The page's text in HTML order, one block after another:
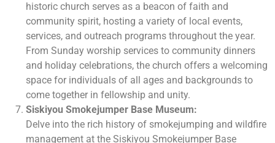
historic church serves as a beacon of faith and
community spirit, hosting a variety of local events,
services, and outreach programs throughout the year.
From Sunday worship services to community dinners
and holiday celebrations, the church offers a welcoming
space for individuals of all ages and backgrounds to
come together in fellowship and unity.
Siskiyou Smokejumper Base Museum:
Delve into the rich history of smokejumping and wildfire
management at the Siskiyou Smokejumper Base